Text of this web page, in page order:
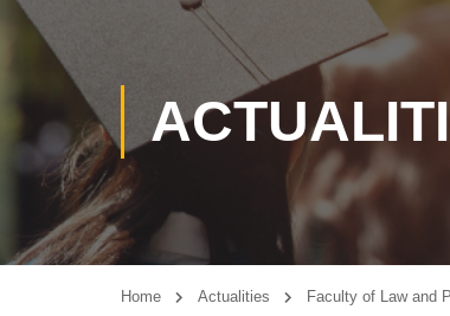
Home Actualities Faculty of Law and